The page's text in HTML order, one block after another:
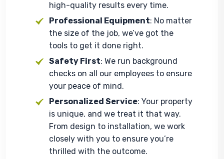
high-quality results every time.
Professional Equipment: No matter
the size of the job, we’ve got the
tools to get it done right.
Safety First: We run background
checks on all our employees to ensure
your peace of mind.
Personalized Service: Your property
is unique, and we treat it that way.
From design to installation, we work
closely with you to ensure you’re
thrilled with the outcome.